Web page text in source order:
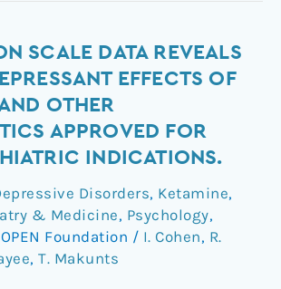
SCALE DATA REVEALS
EFFECTS OF
OTHER
APPROVED FOR
INDICATIONS.
Disorders, Ketamine,
& Medicine, Psychology,
OPEN Foundation / I. Cohen, R.
, T. Makunts